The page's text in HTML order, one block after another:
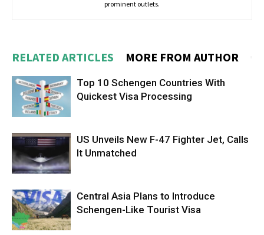
prominent outlets.
RELATED ARTICLES MORE FROM AUTHOR
Top 10 Schengen Countries With
Quickest Visa Processing
US Unveils New F-47 Fighter Jet, Calls
It Unmatched
Central Asia Plans to Introduce
Schengen-Like Tourist Visa